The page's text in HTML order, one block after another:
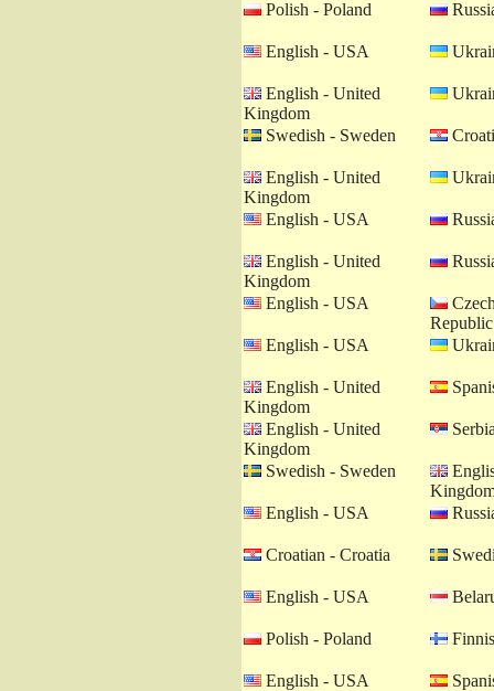
Polish - Poland
English - USA
English - United
Kingdom
Swedish - Sweden
English - United
Kingdom
English - USA
English - United
Kingdom
English - USA
Republic
English - USA
English - United
Kingdom
English - United
Kingdom
Swedish - Sweden
English - USA
Croatian - Croatia
English - USA
Polish - Poland
English - USA